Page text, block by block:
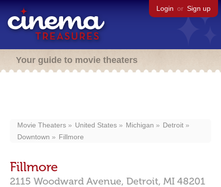
Login or Sign up
Your guide to movie theaters
Movie Theaters United States Michigan
Detroit
Downtown
Fillmore
Fillmore
2115 Woodward Avenue, Detroit, MI 48201